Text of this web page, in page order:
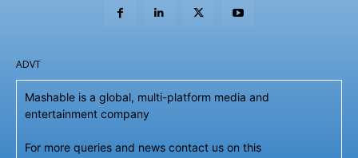
ADVT
Mashable is a global, multi-platform media and
entertainment company
For more queries and news contact us on this